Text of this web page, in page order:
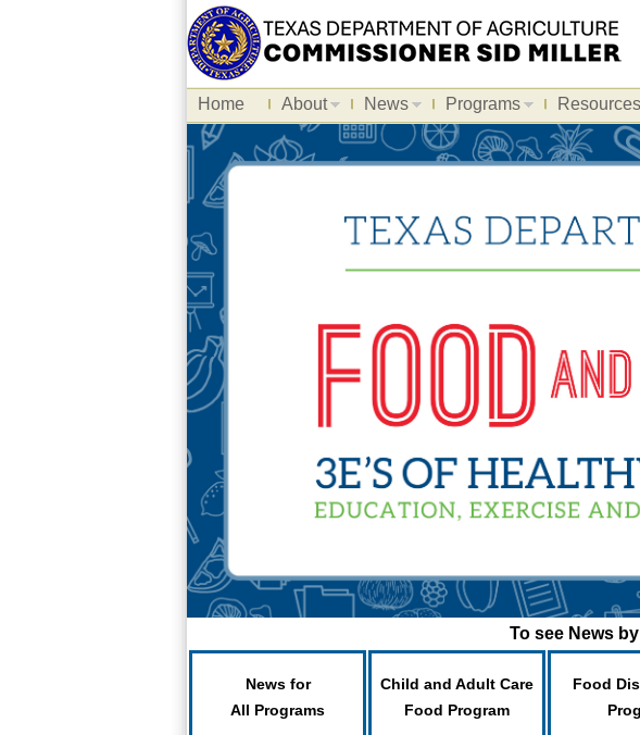
Home About News Programs Resources
To see News
News for
All Programs
Child and Adult Care
Food Program
Food